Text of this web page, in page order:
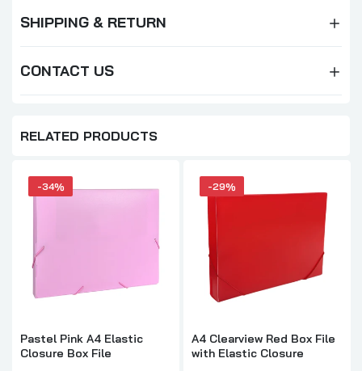
SHIPPING & RETURN
CONTACT US
RELATED PRODUCTS
-34%
Pastel Pink A4 Elastic
Closure Box File
-29%
A4 Clearview Red Box File
with Elastic Closure